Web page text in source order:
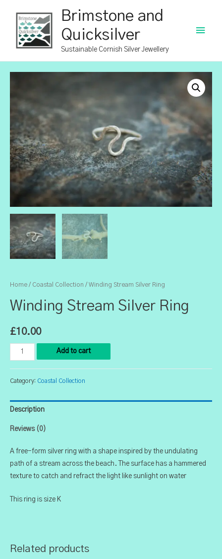
Brimstone and
Quicksilver
Sustainable Cornish Silver Jewellery
Main
Home / Coastal Collection / Winding Stream Silver Ring
Winding Stream Silver Ring
£10.00
Winding
Stream
Ring
Add to cart
Category: Coastal Collection
Description
Reviews (0)
A free-form silver ring with a shape inspired by the undulating
path of a stream across the beach. The surface has a hammered
texture to catch and refract the light like sunlight on water
This ring is size K
Related products